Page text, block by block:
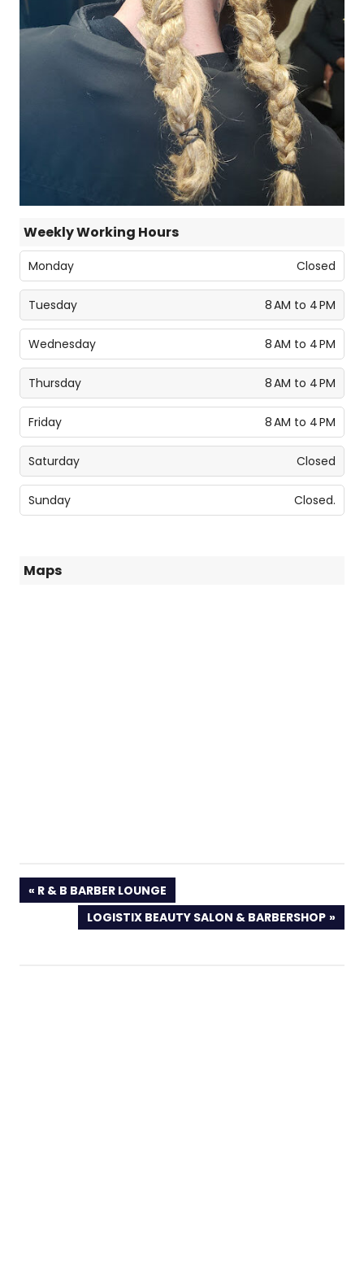
Weekly Working Hours
Monday Closed
Tuesday 8 AM to 4 PM
Wednesday 8 AM to 4 PM
Thursday 8 AM to 4 PM
Friday 8 AM to 4 PM
Saturday Closed
Sunday Closed.
Maps
PREVIOUS
POST:
R & B BARBER LOUNGE
NEXT
POST:
LOGISTIX BEAUTY SALON & BARBERSHOP